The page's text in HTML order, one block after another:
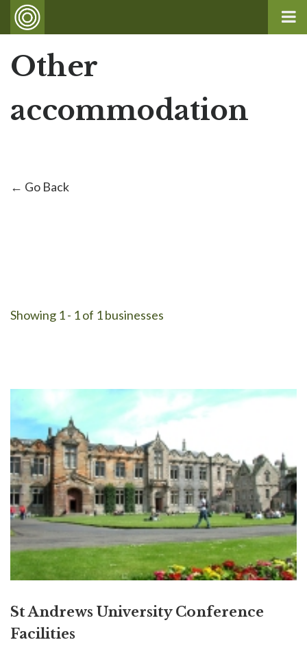
Other
accommodation
← Go Back
Showing 1 - 1 of 1 businesses
St Andrews University Conference
Facilities